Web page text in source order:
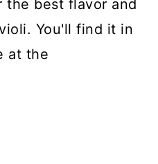
best flavor and
You'll find it in
at the